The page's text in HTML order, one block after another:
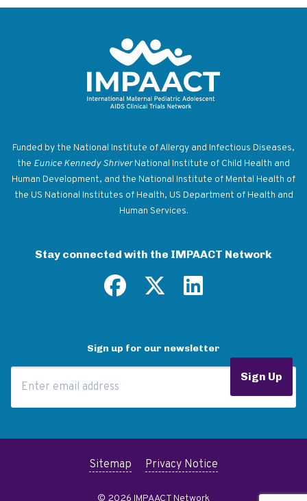
Funded by the National Institute of Allergy and Infectious Diseases,
the Eunice Kennedy ShriverNational Institute of Child Health and
Human Development, and the National Institute of Mental Health of
the US National Institutes of Health, US Department of Health and
Human Services.
Stay connected with the IMPAACT Network
Sign up for our newsletter
Email Address
Sign Up
Sitemap Privacy Notice